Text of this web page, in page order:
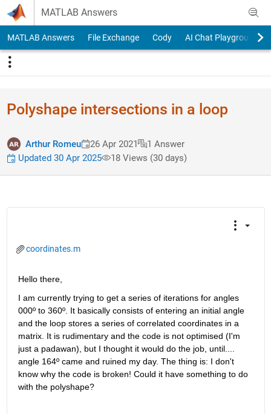
Skip to content
MATLAB Answers
MATLAB Answers File Exchange Cody AI Chat Playground
Polyshape intersections in a loop
Arthur Romeu 26 Apr 2021
1 Answer
Updated 30 Apr 2025
18 Views (30 days)
coordinates.m
Hello there,
I am currently trying to get a series of iterations for angles
000º to 360º. It basically consists of entering an initial angle
and the loop stores a series of correlated coordinates in a
matrix. It is rudimentary and the code is not optimised (I'm
just a padawan), but I thought it would do the job, until....
angle 164º came and ruined my day. The thing is: I don't
know why the code is broken! Could it have something to do
with the polyshape?